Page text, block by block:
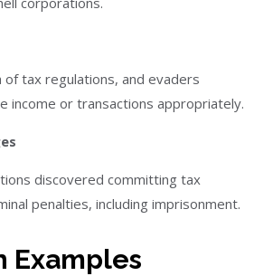
of tax regulations, and evaders
income or transactions appropriately.
discovered committing tax
penalties, including imprisonment.
Examples